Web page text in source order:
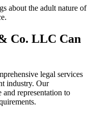
about the adult nature of
Co. LLC Can
legal services
industry. Our
representation to